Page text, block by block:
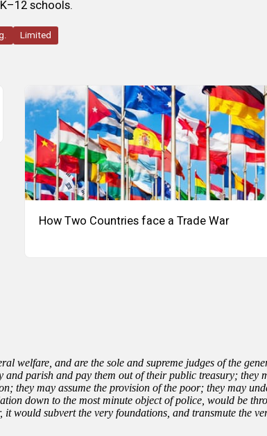
schools.
Limited
How Two Countries face a Trade War